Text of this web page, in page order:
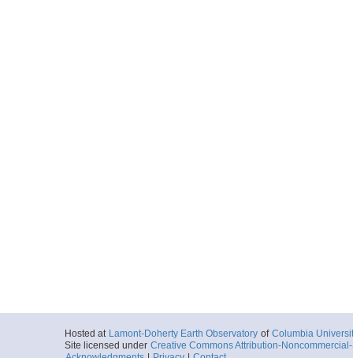
Hosted at Lamont-Doherty Earth Observatory of Columbia
Site licensed under Creative Commons Attribution-